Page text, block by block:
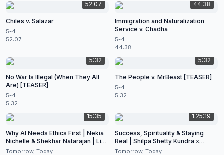
52:07
Chiles v. Salazar
5-4
52:07
44:38
Immigration and Naturalization
Service v. Chadha
5-4
44:38
5:32
No War Is Illegal (When They All
Are) [TEASER]
5-4
5:32
5:32
The People v. MrBeast [TEASER]
5-4
5:32
15:35
Why AI Needs Ethics First | Nekia
Nichelle & Shekhar Natarajan | Live
at CES 2026
Tomorrow, Today
1:25:19
Success, Spirituality & Staying
Real | Shilpa Shetty Kundra x
Shekhar Natarajan
Tomorrow, Today